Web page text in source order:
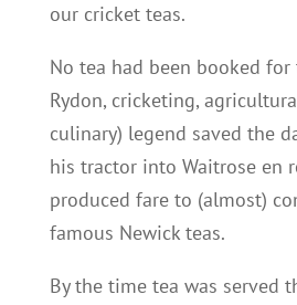
our cricket teas.
No tea had been booked
Rydon, cricketing,
culinary) legend saved the
his tractor into Waitrose en
produced fare to (almost)
famous Newick teas.
By the time tea was served